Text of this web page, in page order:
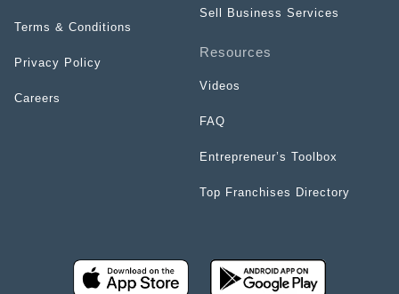
Terms & Conditions
Privacy Policy
Careers
Sell Business Services
Resources
Videos
FAQ
Entrepreneur’s Toolbox
Top Franchises Directory